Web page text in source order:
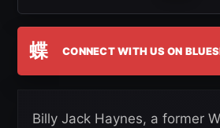
蝶 CONNECT WITH US ON
Billy Jack Haynes, a former